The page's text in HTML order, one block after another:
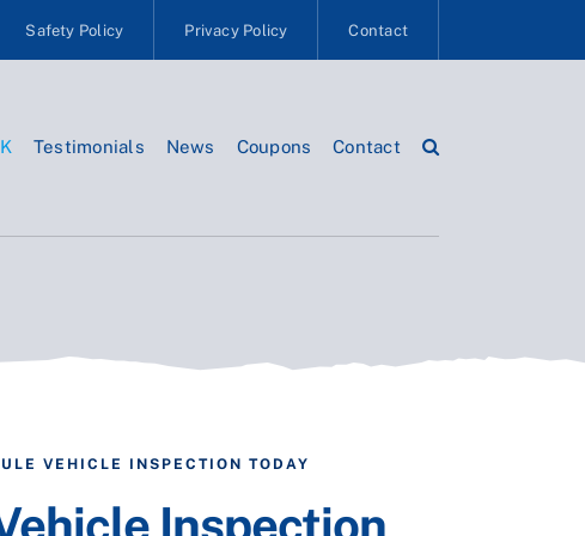
Safety Policy Privacy Policy Contact
Testimonials News Coupons Contact
VEHICLE INSPECTION TODAY
Inspection